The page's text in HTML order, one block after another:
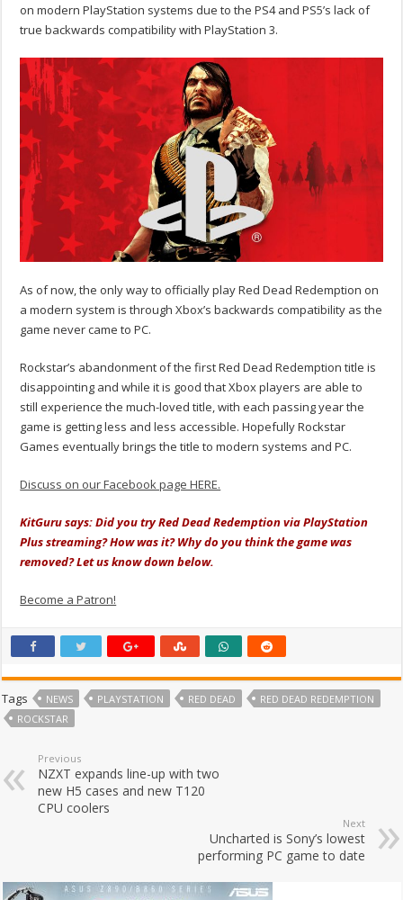
on modern PlayStation systems due to the PS4 and PS5’s lack of
true backwards compatibility with PlayStation 3.
As of now, the only way to officially play Red Dead Redemption on
a modern system is through Xbox’s backwards compatibility as the
game never came to PC.
Rockstar’s abandonment of the first Red Dead Redemption title is
disappointing and while it is good that Xbox players are able to
still experience the much-loved title, with each passing year the
game is getting less and less accessible. Hopefully Rockstar
Games eventually brings the title to modern systems and PC.
Discuss on our Facebook page HERE.
KitGuru says: Did you try Red Dead Redemption via PlayStation
Plus streaming? How was it? Why do you think the game was
removed? Let us know down below.
Become a Patron!
Tags NEWS PLAYSTATION RED DEAD
RED DEAD REDEMPTION
ROCKSTAR
Previous
NZXT expands line-up with two
new H5 cases and new T120
CPU coolers
Next
Uncharted is Sony’s lowest
performing PC game to date